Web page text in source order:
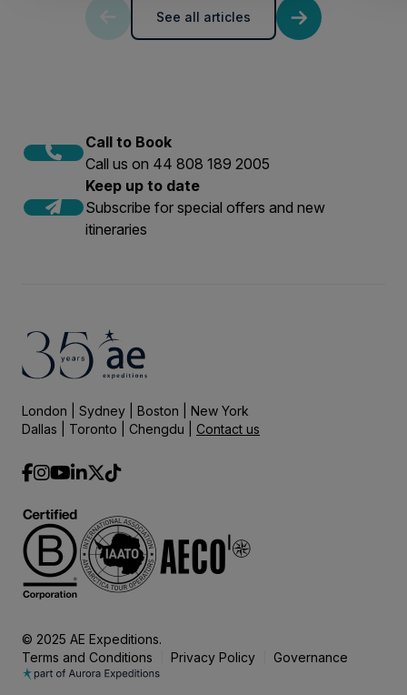
See all articles
Call to Book
Call us on 44 808 189 2005
Keep up to date
Subscribe for special offers and new
itineraries
London | Sydney | Boston | New York
Dallas | Toronto | Chengdu | Contact us
© 2025 AE Expeditions.
Terms and Conditions
Privacy Policy Governance